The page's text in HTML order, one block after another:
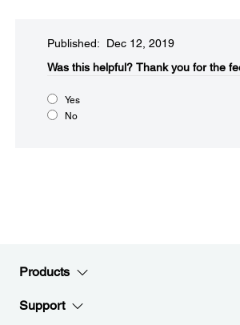
Published: Dec 12, 2019
Was this helpful?​ Thank you for the
Yes
No
Products
Support